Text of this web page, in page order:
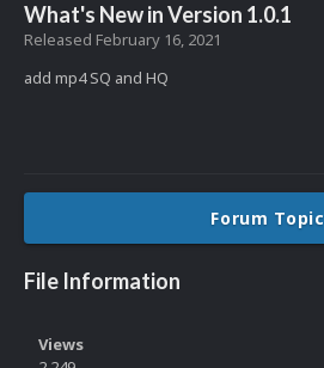
What's New in Version 1.0.1
Released February 16, 2021
add mp4 SQ and HQ
Forum Topic
File Information
Views